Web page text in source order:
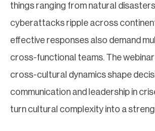
things ranging from natural
cyberattacks ripple across
effective responses also demand
cross-functional teams. The
cross-cultural dynamics shape
communication and leadership in
turn cultural complexity into a